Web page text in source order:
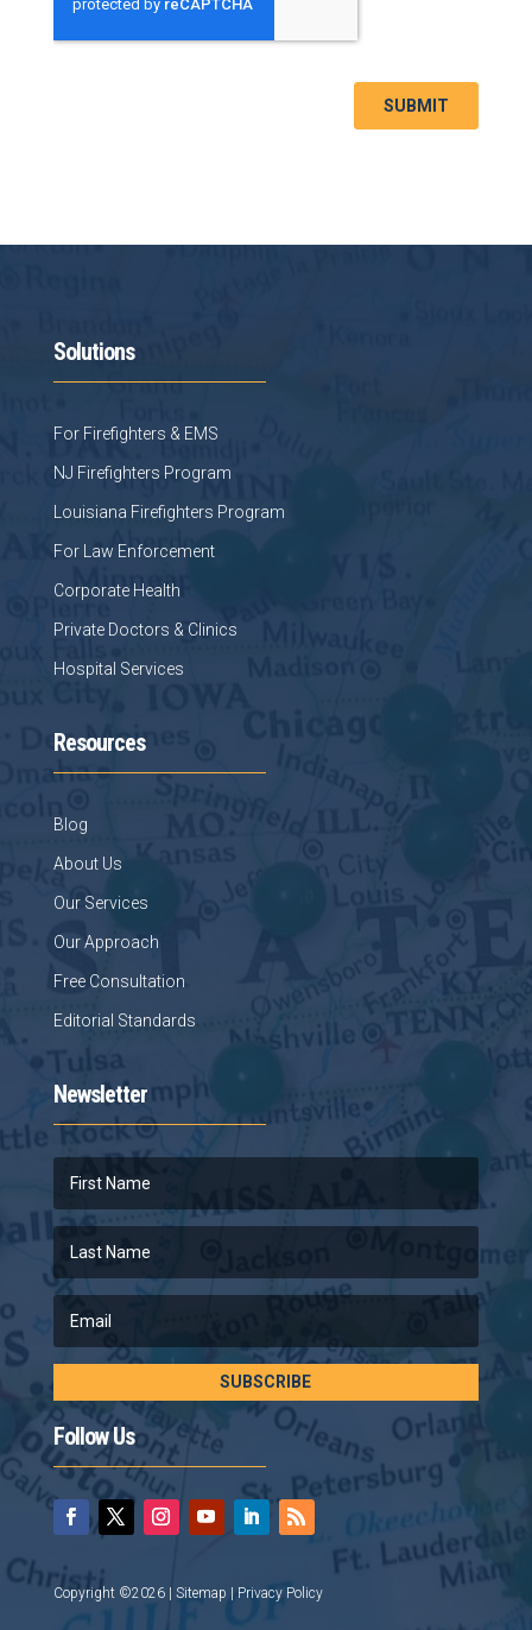
Solutions
For Firefighters & EMS
NJ Firefighters Program
Louisiana Firefighters Program
For Law Enforcement
Corporate Health
Private Doctors & Clinics
Hospital Services
Resources
Blog
About Us
Our Services
Our Approach
Free Consultation
Editorial Standards
Newsletter
SUBSCRIBE
Follow Us
Copyright ©2026 | Sitemap Privacy Policy